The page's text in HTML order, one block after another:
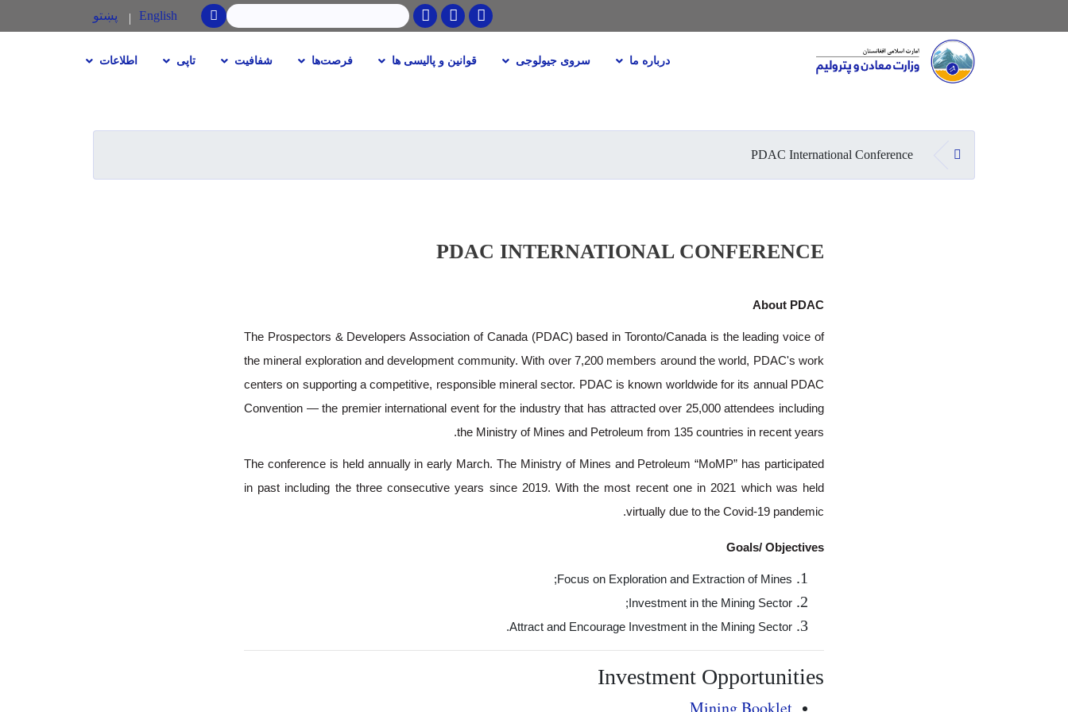
Youtube
Facebook
Twitter
جستجو SEARCH
English پښتو
Main navigation
درباره ما سروی جیولوجی قوانین و پالیسی ها فرصت‌ها شفافیت تاپی اطلاعات
صفحه اصلیPDAC International Conference
PDAC INTERNATIONAL CONFERENCE
About PDAC
The Prospectors & Developers Association of Canada (PDAC) based in Toronto/Canada is the leading voice of
the mineral exploration and development community. With over 7,200 members around the world, PDAC's work
centers on supporting a competitive, responsible mineral sector. PDAC is known worldwide for its annual PDAC
Convention — the premier international event for the industry that has attracted over 25,000 attendees including
the Ministry of Mines and Petroleum from 135 countries in recent years.
The conference is held annually in early March. The Ministry of Mines and Petroleum “MoMP” has participated
in past including the three consecutive years since 2019. With the most recent one in 2021 which was held
virtually due to the Covid-19 pandemic.
Goals/ Objectives
Focus on Exploration and Extraction of Mines;
Investment in the Mining Sector;
Attract and Encourage Investment in the Mining Sector.
Investment Opportunities
Mining Booklet